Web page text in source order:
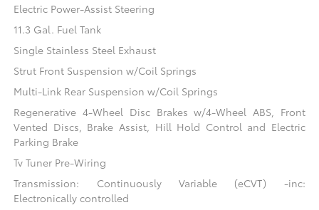
Electric Power-Assist Steering
11.3 Gal. Fuel Tank
Single Stainless Steel Exhaust
Strut Front Suspension w/Coil Springs
Multi-Link Rear Suspension w/Coil Springs
Regenerative 4-Wheel Disc Brakes w/4-Wheel ABS, Front
Vented Discs, Brake Assist, Hill Hold Control and Electric
Parking Brake
Tv Tuner Pre-Wiring
Transmission: Continuously Variable (eCVT) -inc:
Electronically controlled